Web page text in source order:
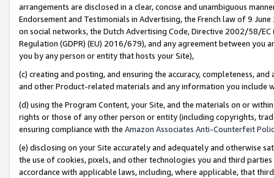
arrangements are disclosed in a clear, concise and unambiguous
Endorsement and Testimonials in Advertising, the French law of 9
on social networks, the Dutch Advertising Code, Directive 2002/58/
Regulation (GDPR) (EU) 2016/679), and any agreement between
you by any person or entity that hosts your Site),
(c) creating and posting, and ensuring the accuracy, completeness,
and other Product-related materials and any information you include
(d) using the Program Content, your Site, and the materials on or
rights or those of any other person or entity (including copyrights,
ensuring compliance with the Amazon Associates Anti-Counterfeit
(e) disclosing on your Site accurately and adequately and otherwise
the use of cookies, pixels, and other technologies you and third
accordance with applicable laws, including, where applicable, that